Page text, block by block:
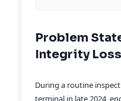
Problem
Integrity Loss
During a routine
terminal in late 2024,